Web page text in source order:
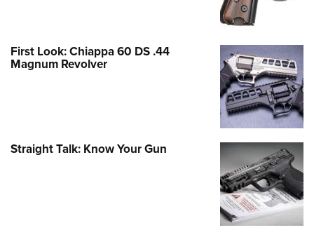
First Look: Chiappa 60 DS .44
Magnum Revolver
Straight Talk: Know Your Gun